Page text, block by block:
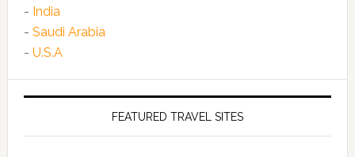
- India
- Saudi Arabia
- U.S.A
FEATURED TRAVEL SITES